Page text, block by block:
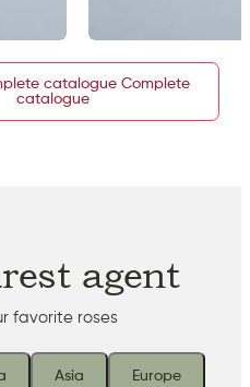
catalogue
agent
favorite roses
Asia Europe